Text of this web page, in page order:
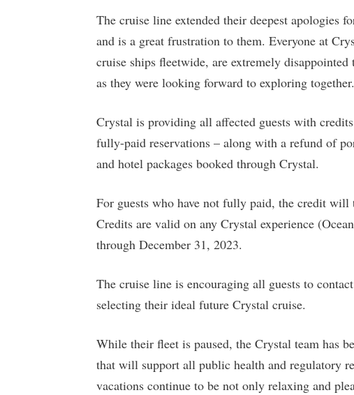
The cruise line extended their deepest apologies
and is a great frustration to them. Everyone at
cruise ships fleetwide, are extremely
as they were looking forward to exploring together.
Crystal is providing all affected guests with
fully-paid reservations – along with a refund of
and hotel packages booked through Crystal.
For guests who have not fully paid, the credit will
Credits are valid on any Crystal experience
through December 31, 2023.
The cruise line is encouraging all guests to
selecting their ideal future Crystal cruise.
While their fleet is paused, the Crystal team has
that will support all public health and regulatory
vacations continue to be not only relaxing and